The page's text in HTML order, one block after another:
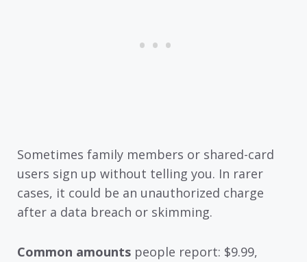
Sometimes family members or shared-card
users sign up without telling you. In rarer
cases, it could be an unauthorized charge
after a data breach or skimming.
Common amounts people report: $9.99,